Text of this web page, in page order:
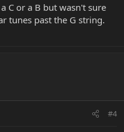
C or a B but wasn't sure
tunes past the G string.
#4